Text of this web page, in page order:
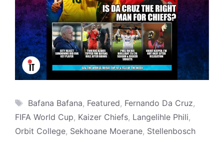
Tags
Bafana Bafana, Featured, Fernando Da Cruz,
FIFA World Cup, Kaizer Chiefs, Langelihle Phili,
Orbit College, Sekhoane Moerane, Stellenbosch